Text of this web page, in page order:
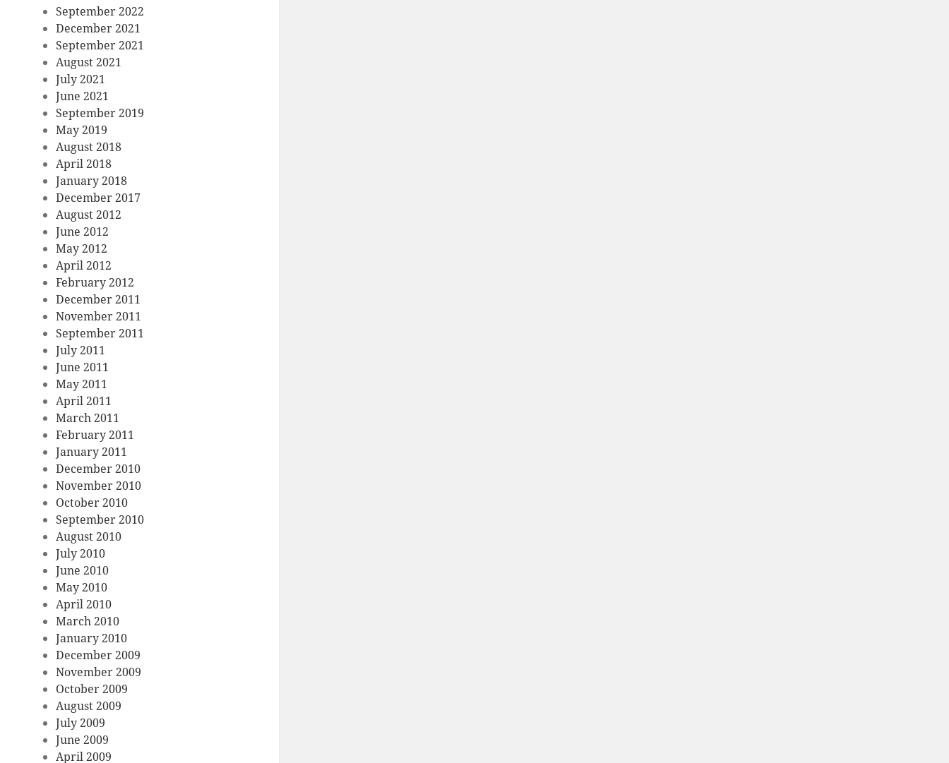
September 2022
December 2021
September 2021
August 2021
July 2021
June 2021
September 2019
May 2019
August 2018
April 2018
January 2018
December 2017
August 2012
June 2012
May 2012
April 2012
February 2012
December 2011
November 2011
September 2011
July 2011
June 2011
May 2011
April 2011
March 2011
February 2011
January 2011
December 2010
November 2010
October 2010
September 2010
August 2010
July 2010
June 2010
May 2010
April 2010
March 2010
January 2010
December 2009
November 2009
October 2009
August 2009
July 2009
June 2009
April 2009